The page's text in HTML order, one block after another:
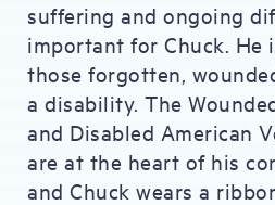
suffering and ongoing
important for Chuck. He
those forgotten,
a disability. The
and Disabled American
are at the heart of his
and Chuck wears a